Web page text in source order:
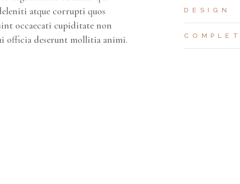
atque corrupti quos
occaecati cupiditate non
officia deserunt mollitia animi.
DESIGN